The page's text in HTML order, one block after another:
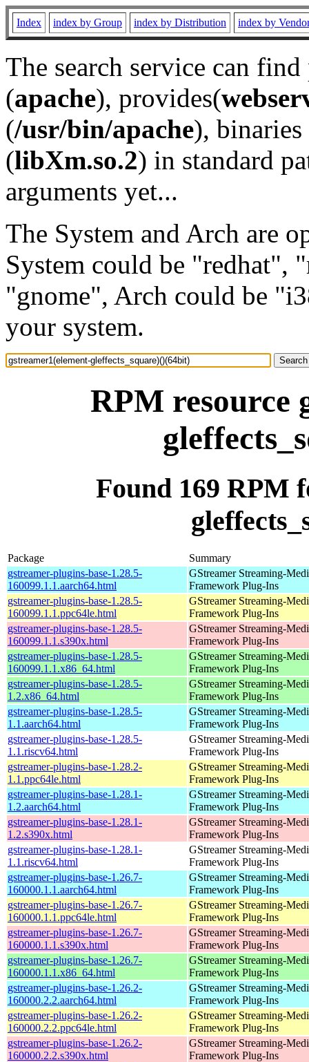
Index index by Group index by Distribution index by
The search service can
(apache), provides(
(/usr/bin/apache), binaries
(libXm.so.2) in standard
arguments yet...
The System and Arch are
System could be "redhat",
"gnome", Arch could be
your system.
RPM resource
Found 169 RPM
Package
Summary
gstreamer-plugins-base-1.28.5-
160099.1.1.aarch64.html
GStreamer Streaming-
Framework Plug-Ins
gstreamer-plugins-base-1.28.5-
160099.1.1.ppc64le.html
GStreamer Streaming-
Framework Plug-Ins
gstreamer-plugins-base-1.28.5-
160099.1.1.s390x.html
GStreamer Streaming-
Framework Plug-Ins
gstreamer-plugins-base-1.28.5-
160099.1.1.x86_64.html
GStreamer Streaming-
Framework Plug-Ins
gstreamer-plugins-base-1.28.5-
1.2.x86_64.html
GStreamer Streaming-
Framework Plug-Ins
gstreamer-plugins-base-1.28.5-
1.1.aarch64.html
GStreamer Streaming-
Framework Plug-Ins
gstreamer-plugins-base-1.28.5-
1.1.riscv64.html
GStreamer Streaming-
Framework Plug-Ins
gstreamer-plugins-base-1.28.2-
1.1.ppc64le.html
GStreamer Streaming-
Framework Plug-Ins
gstreamer-plugins-base-1.28.1-
1.2.aarch64.html
GStreamer Streaming-
Framework Plug-Ins
gstreamer-plugins-base-1.28.1-
1.2.s390x.html
GStreamer Streaming-
Framework Plug-Ins
gstreamer-plugins-base-1.28.1-
1.1.riscv64.html
GStreamer Streaming-
Framework Plug-Ins
gstreamer-plugins-base-1.26.7-
160000.1.1.aarch64.html
GStreamer Streaming-
Framework Plug-Ins
gstreamer-plugins-base-1.26.7-
160000.1.1.ppc64le.html
GStreamer Streaming-
Framework Plug-Ins
gstreamer-plugins-base-1.26.7-
160000.1.1.s390x.html
GStreamer Streaming-
Framework Plug-Ins
gstreamer-plugins-base-1.26.7-
160000.1.1.x86_64.html
GStreamer Streaming-
Framework Plug-Ins
gstreamer-plugins-base-1.26.2-
160000.2.2.aarch64.html
GStreamer Streaming-
Framework Plug-Ins
gstreamer-plugins-base-1.26.2-
160000.2.2.ppc64le.html
GStreamer Streaming-
Framework Plug-Ins
gstreamer-plugins-base-1.26.2-
160000.2.2.s390x.html
GStreamer Streaming-
Framework Plug-Ins